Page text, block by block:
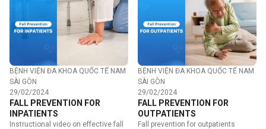
BỆNH VIỆN ĐA KHOA QUỐC TẾ NAM
SÀI GÒN
29/02/2024
FALL PREVENTION FOR
INPATIENTS
Instructional video on effective fall
BỆNH VIỆN ĐA KHOA QUỐC TẾ NAM
SÀI GÒN
29/02/2024
FALL PREVENTION FOR
OUTPATIENTS
Fall prevention for outpatients